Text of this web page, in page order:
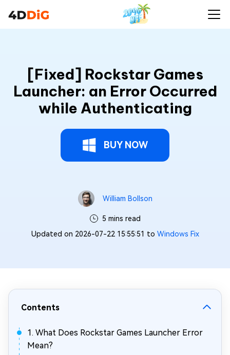
[Fixed] Rockstar Games
Launcher: an Error Occurred
while Authenticating
BUY NOW
William Bollson
5 mins read
Updated on 2026-07-22 15:55:51 to Windows Fix
Contents
1. What Does Rockstar Games Launcher Error
Mean?